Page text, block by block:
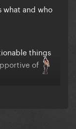
what and who
things
of